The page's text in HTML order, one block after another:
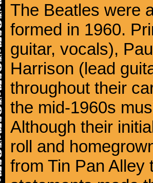
The Beatles were
formed in 1960.
guitar, vocals),
Harrison (lead
throughout their
the mid-1960s
Although their
roll and
from Tin Pan